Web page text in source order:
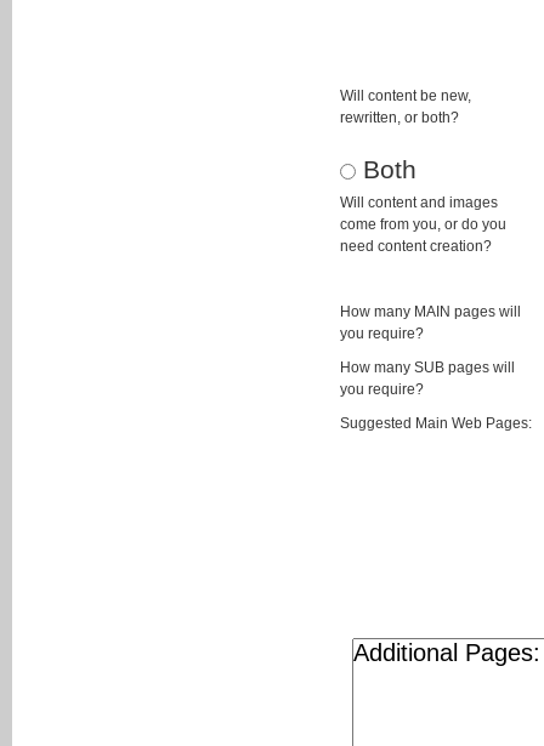
Will content be new,
rewritten, or both?
Both
Will content and images
come from you, or do you
need content creation?
How many MAIN pages will
you require?
How many SUB pages will
you require?
Suggested Main Web Pages: